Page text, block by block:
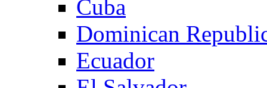
Cuba
Dominican
Ecuador